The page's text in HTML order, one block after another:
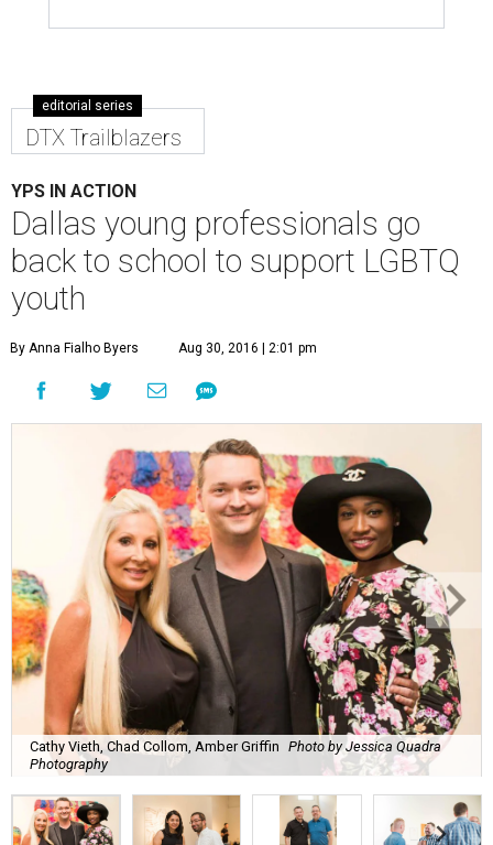
editorial series
DTX Trailblazers
YPS IN ACTION
Dallas young professionals go
back to school to support LGBTQ
youth
By Anna Fialho Byers Aug 30, 2016 | 2:01 pm
Cathy Vieth, Chad Collom, Amber Griffin Photo by Jessica Quadra
Photography